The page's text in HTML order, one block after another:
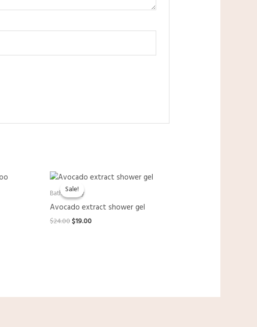
Sale!
Sale!
Bath & Body
Avocado extract shower gel
$24.00Original
$19.00Current